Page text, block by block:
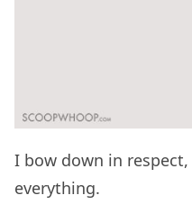
I bow down in
everything.